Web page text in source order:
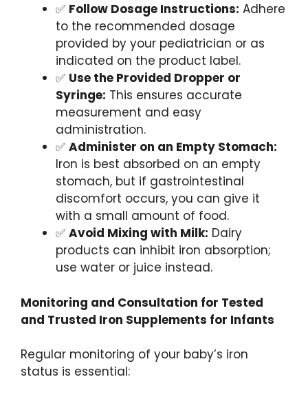
✅ Follow Dosage Instructions: Adhere
to the recommended dosage
provided by your pediatrician or as
indicated on the product label.
✅ Use the Provided Dropper or
Syringe: This ensures accurate
measurement and easy
administration.
✅ Administer on an Empty Stomach:
Iron is best absorbed on an empty
stomach, but if gastrointestinal
discomfort occurs, you can give it
with a small amount of food.
✅ Avoid Mixing with Milk: Dairy
products can inhibit iron absorption;
use water or juice instead.
Monitoring and Consultation for Tested
and Trusted Iron Supplements for Infants
Regular monitoring of your baby’s iron
status is essential: